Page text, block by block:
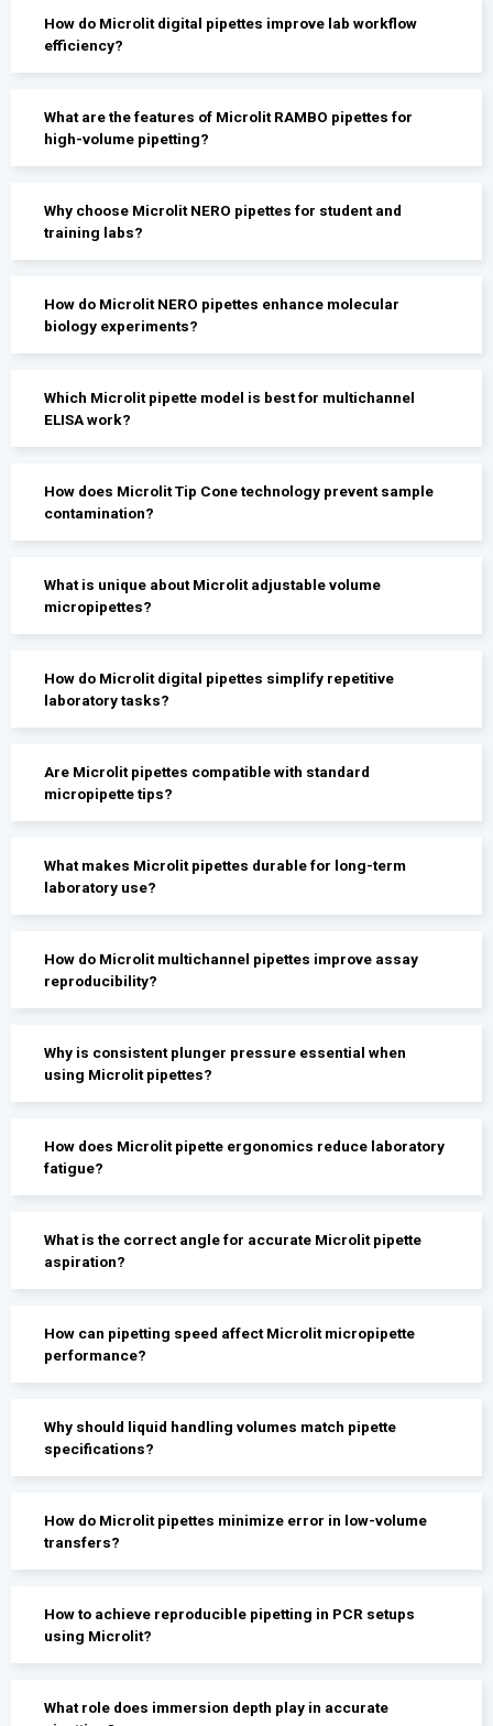
How do Microlit digital pipettes improve lab workflow
efficiency?
What are the features of Microlit RAMBO pipettes for
high-volume pipetting?
Why choose Microlit NERO pipettes for student and
training labs?
How do Microlit NERO pipettes enhance molecular
biology experiments?
Which Microlit pipette model is best for multichannel
ELISA work?
How does Microlit Tip Cone technology prevent sample
contamination?
What is unique about Microlit adjustable volume
micropipettes?
How do Microlit digital pipettes simplify repetitive
laboratory tasks?
Are Microlit pipettes compatible with standard
micropipette tips?
What makes Microlit pipettes durable for long-term
laboratory use?
How do Microlit multichannel pipettes improve assay
reproducibility?
Why is consistent plunger pressure essential when
using Microlit pipettes?
How does Microlit pipette ergonomics reduce laboratory
fatigue?
What is the correct angle for accurate Microlit pipette
aspiration?
How can pipetting speed affect Microlit micropipette
performance?
Why should liquid handling volumes match pipette
specifications?
How do Microlit pipettes minimize error in low-volume
transfers?
How to achieve reproducible pipetting in PCR setups
using Microlit?
What role does immersion depth play in accurate